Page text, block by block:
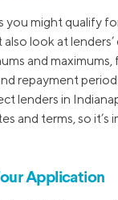
you might qualify
look at
and maximums,
repayment
lenders in
and terms, so it’s
Application